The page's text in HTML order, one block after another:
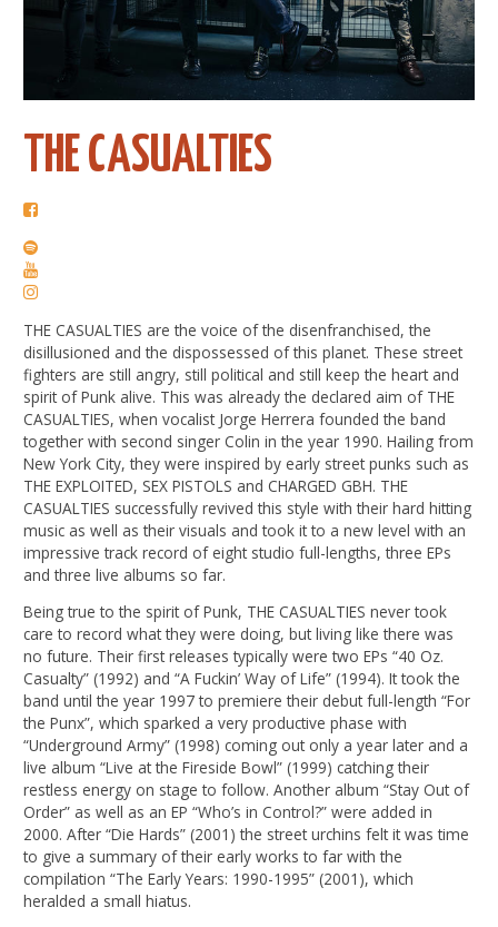
THE CASUALTIES
THE CASUALTIES are the voice of the disenfranchised, the
disillusioned and the dispossessed of this planet. These street
fighters are still angry, still political and still keep the heart and
spirit of Punk alive. This was already the declared aim of THE
CASUALTIES, when vocalist Jorge Herrera founded the band
together with second singer Colin in the year 1990. Hailing from
New York City, they were inspired by early street punks such as
THE EXPLOITED, SEX PISTOLS and CHARGED GBH. THE
CASUALTIES successfully revived this style with their hard hitting
music as well as their visuals and took it to a new level with an
impressive track record of eight studio full-lengths, three EPs
and three live albums so far.
Being true to the spirit of Punk, THE CASUALTIES never took
care to record what they were doing, but living like there was
no future. Their first releases typically were two EPs “40 Oz.
Casualty” (1992) and “A Fuckin’ Way of Life” (1994). It took the
band until the year 1997 to premiere their debut full-length “For
the Punx”, which sparked a very productive phase with
“Underground Army” (1998) coming out only a year later and a
live album “Live at the Fireside Bowl” (1999) catching their
restless energy on stage to follow. Another album “Stay Out of
Order” as well as an EP “Who’s in Control?” were added in
2000. After “Die Hards” (2001) the street urchins felt it was time
to give a summary of their early works to far with the
compilation “The Early Years: 1990-1995” (2001), which
heralded a small hiatus.